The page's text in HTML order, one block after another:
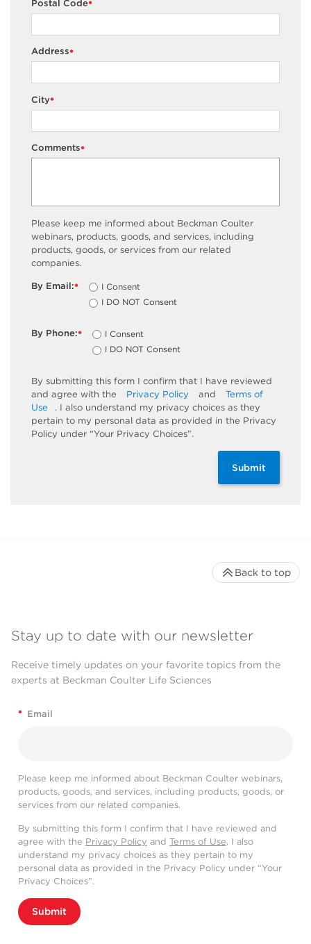
*
Postal Code
*
Address
*
City
*
Comments
Please keep me informed about Beckman Coulter
webinars, products, goods, and services, including
products, goods, or services from our related
companies.
*
By Email:
I Consent
I DO NOT Consent
*
By Phone:
I Consent
I DO NOT Consent
By submitting this form I confirm that I have reviewed
and agree with the
Privacy Policy and
Terms of
Use
. I also understand my privacy choices as they
pertain to my personal data as provided in the Privacy
Policy under “Your Privacy Choices”.
Submit
Stay up to date with our newsletter
Receive timely updates on your favorite topics from the
experts at Beckman Coulter Life Sciences
* Email
Please keep me informed about Beckman Coulter webinars,
products, goods, and services, including products, goods, or
services from our related companies.
By submitting this form I confirm that I have reviewed and
agree with the Privacy Policy and Terms of Use. I also
understand my privacy choices as they pertain to my
personal data as provided in the Privacy Policy under “Your
Privacy Choices”.
Submit
Back to top